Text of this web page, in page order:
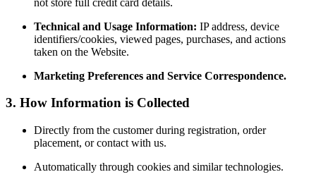
Technical and Usage Information: IP address, device
identifiers/cookies, viewed pages, purchases, and actions
taken on the Website.
Marketing Preferences and Service Correspondence.
3. How Information is Collected
Directly from the customer during registration, order
placement, or contact with us.
Automatically through cookies and similar technologies.